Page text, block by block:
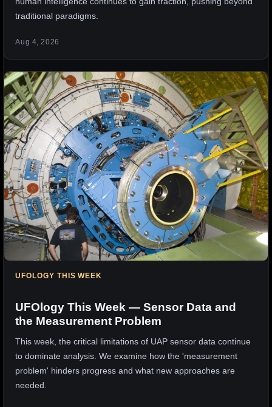
traditional paradigms.
Aug 4, 2026
UFOLOGY THIS WEEK
UFOlogy This Week — Sensor Data and
the Measurement Problem
This week, the critical limitations of UAP sensor data continue
to dominate analysis. We examine how the 'measurement
problem' hinders progress and what new approaches are
needed.